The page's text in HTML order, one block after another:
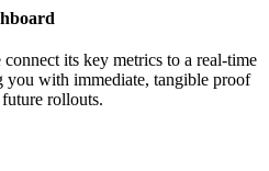
its key metrics to a real-time
you with immediate, tangible proof
rollouts.